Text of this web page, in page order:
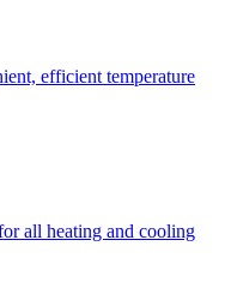
efficient temperature
all heating and cooling